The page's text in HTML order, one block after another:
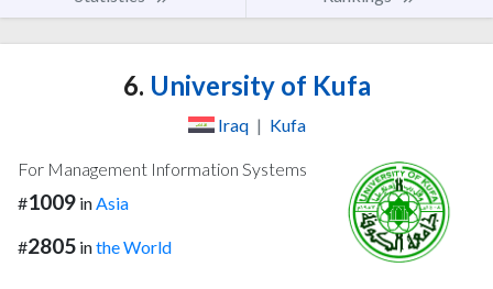
6. University of Kufa
Iraq | Kufa
For Management Information Systems
#1009 in Asia
#2805 inthe World